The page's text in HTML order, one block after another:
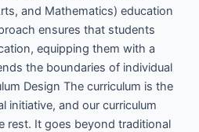
and Mathematics) education
ensures that students
equipping them with a
the boundaries of individual
Design The curriculum is the
initiative, and our curriculum
rest. It goes beyond traditional